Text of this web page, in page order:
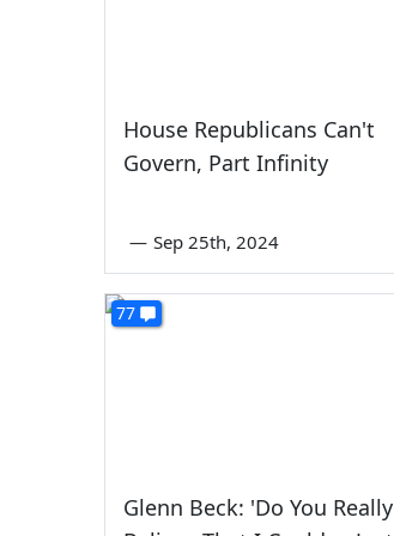
House Republicans Can't
Govern, Part Infinity
— Sep 25th, 2024
77
Glenn Beck: 'Do You Really